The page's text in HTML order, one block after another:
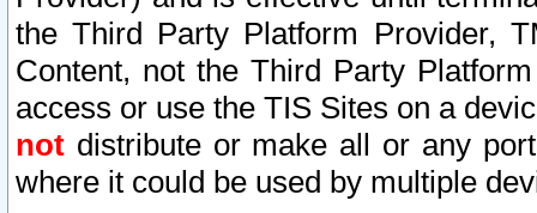
the Third Party Platform Provider,
Content, not the Third Party
access or use the TIS Sites on a
not distribute or make all or any
where it could be used by multiple